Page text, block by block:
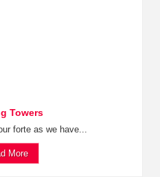
Towers
forte as we have...
More